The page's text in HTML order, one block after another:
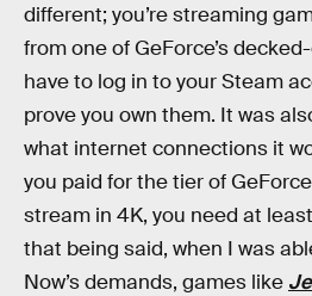
different; you’re streaming
from one of GeForce’s
have to log in to your Steam
prove you own them. It was
what internet connections it
you paid for the tier of
stream in 4K, you need at
that being said, when I was
Now’s demands, games like